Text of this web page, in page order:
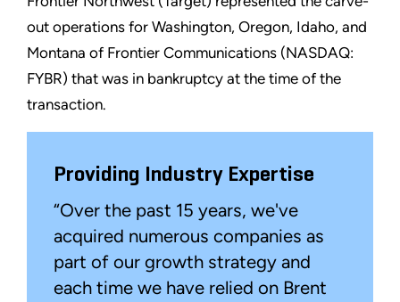
out operations for Washington, Oregon, Idaho, and
Montana of Frontier Communications (NASDAQ:
FYBR) that was in bankruptcy at the time of the
transaction.
Providing Industry Expertise
“Over the past 15 years, we've
acquired numerous companies as
part of our growth strategy and
each time we have relied on Brent